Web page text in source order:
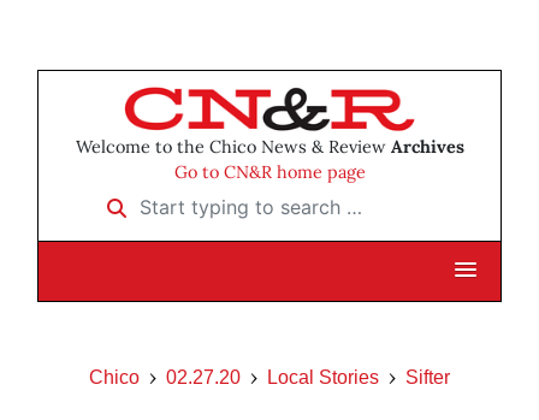
Welcome to the Chico News & Review Archives
Go to CN&R home page
Start typing to search …
Chico 02.27.20 Local Stories Sifter